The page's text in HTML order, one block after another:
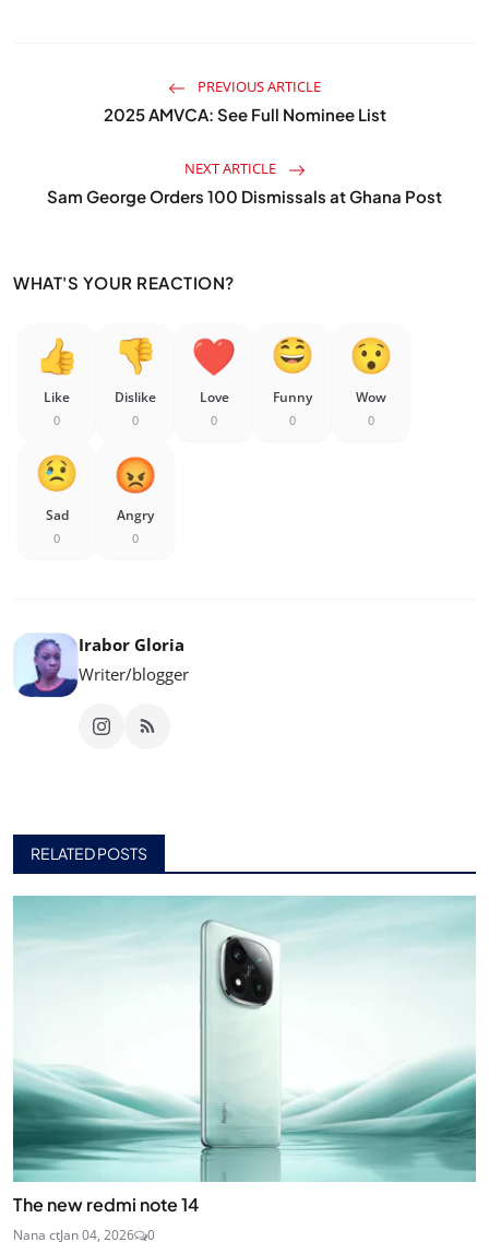
PREVIOUS ARTICLE
2025 AMVCA: See Full Nominee List
NEXT ARTICLE
Sam George Orders 100 Dismissals at Ghana Post
WHAT'S YOUR REACTION?
Like
0
Dislike
0
Love
0
Funny
0
Wow
0
Sad
0
Angry
0
Irabor Gloria
Writer/blogger
RELATED POSTS
The new redmi note 14
Nana ctJan 04, 2026 0